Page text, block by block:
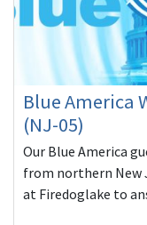
Blue America
(NJ-05)
Our Blue America
from northern New
at Firedoglake to